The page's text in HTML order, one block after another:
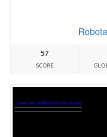
57
SCORE